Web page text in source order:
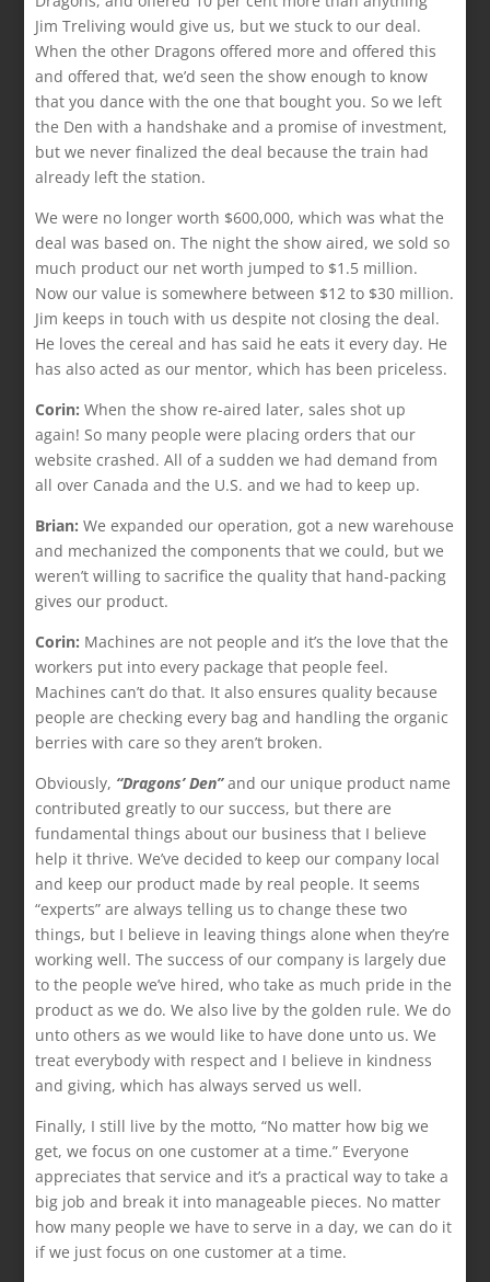
Jim Treliving would give us, but we stuck to our deal.
When the other Dragons offered more and offered this
and offered that, we’d seen the show enough to know
that you dance with the one that bought you. So we left
the Den with a handshake and a promise of investment,
but we never finalized the deal because the train had
already left the station.
We were no longer worth $600,000, which was what the
deal was based on. The night the show aired, we sold so
much product our net worth jumped to $1.5 million.
Now our value is somewhere between $12 to $30 million.
Jim keeps in touch with us despite not closing the deal.
He loves the cereal and has said he eats it every day. He
has also acted as our mentor, which has been priceless.
Corin: When the show re-aired later, sales shot up
again! So many people were placing orders that our
website crashed. All of a sudden we had demand from
all over Canada and the U.S. and we had to keep up.
Brian: We expanded our operation, got a new warehouse
and mechanized the components that we could, but we
weren’t willing to sacrifice the quality that hand-packing
gives our product.
Corin: Machines are not people and it’s the love that the
workers put into every package that people feel.
Machines can’t do that. It also ensures quality because
people are checking every bag and handling the organic
berries with care so they aren’t broken.
Obviously, “Dragons’ Den”and our unique product name
contributed greatly to our success, but there are
fundamental things about our business that I believe
help it thrive. We’ve decided to keep our company local
and keep our product made by real people. It seems
“experts” are always telling us to change these two
things, but I believe in leaving things alone when they’re
working well. The success of our company is largely due
to the people we’ve hired, who take as much pride in the
product as we do. We also live by the golden rule. We do
unto others as we would like to have done unto us. We
treat everybody with respect and I believe in kindness
and giving, which has always served us well.
Finally, I still live by the motto, “No matter how big we
get, we focus on one customer at a time.” Everyone
appreciates that service and it’s a practical way to take a
big job and break it into manageable pieces. No matter
how many people we have to serve in a day, we can do it
if we just focus on one customer at a time.